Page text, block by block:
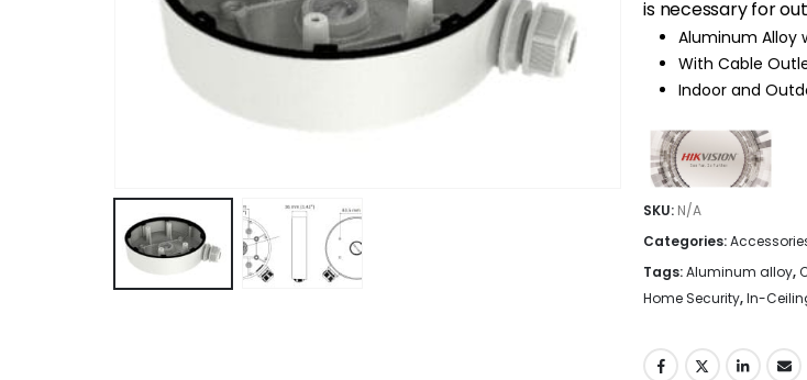
is necessary for
Aluminum Alloy
With Cable
Indoor and
SKU: N/A
Categories:
Tags:Aluminum alloy,
Home Security,In-